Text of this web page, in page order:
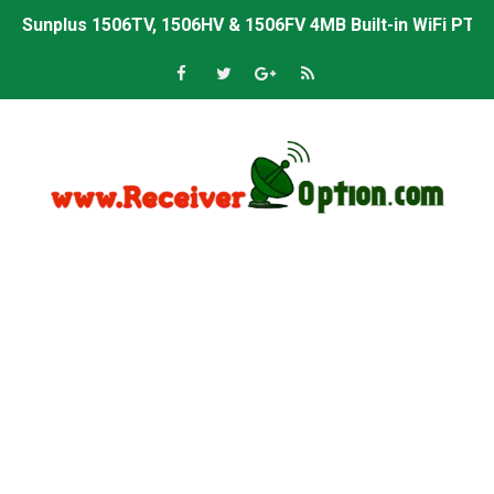
Starsat GX6605S HW2023.00.001 U43 PTV Sports OK
Sunplus 1506T & 1506F 4MB PTV Sports BISS Key OK
Starsat GX6605S HW2023.00.001 U57 PTV Sports OK